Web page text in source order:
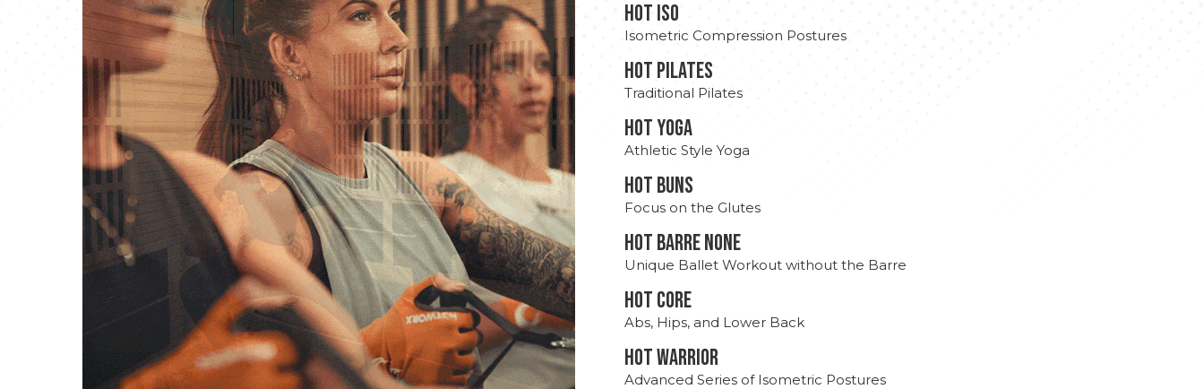
hot Iso
Isometric Compression Postures
HOT PILATES
Traditional Pilates
HOT YOGA
Athletic Style Yoga
HOT BUNS
Focus on the Glutes
HOT BARRE NONE
Unique Ballet Workout without the Barre
HOT CORE
Abs, Hips, and Lower Back
HOT WARRIOR
Advanced Series of Isometric Postures